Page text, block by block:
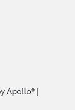
Apollo® |